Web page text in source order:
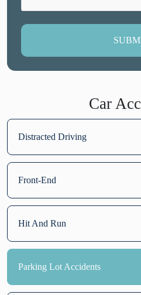
Car
Distracted Driving
Front-End
Hit And Run
Parking Lot Accidents